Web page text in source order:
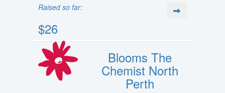
Raised so far:
$26
Blooms The
Chemist North
Perth